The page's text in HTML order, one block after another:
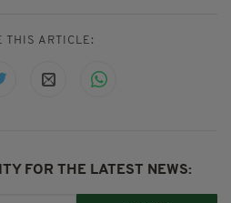
THIS ARTICLE:
FOR THE LATEST NEWS: